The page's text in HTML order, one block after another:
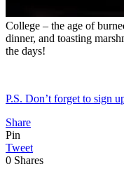
College – the age of
dinner, and toasting
the days!
P.S. Don’t forget to sign
Share
Pin
Tweet
0 Shares